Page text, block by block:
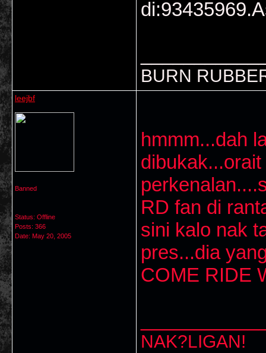
BURN
leejbf
Banned
Status: Offline
Posts: 366
Date: May 20, 2005
hmmm...dah
RD fan di
sini kalo nak
pres...dia
COME RIDE
NAK?LIGAN!